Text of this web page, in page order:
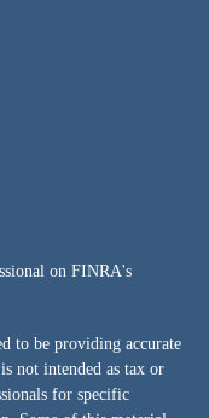
on FINRA's
to be providing accurate
not intended as tax or
for specific